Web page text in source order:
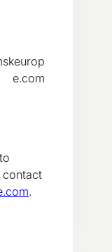
e.com
contact
.